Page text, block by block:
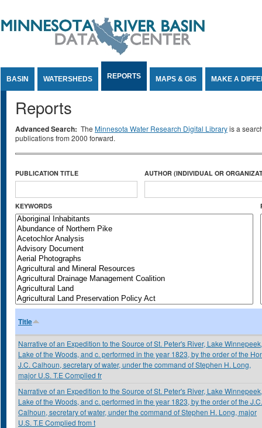
BASIN WATERSHEDS REPORTS MAPS & GIS MAKE A
Reports
Advanced Search: The Minnesota Water Research Digital Libraryis a
publications from 2000 forward.
PUBLICATION TITLE AUTHOR (INDIVIDUAL OR
KEYWORDS
Title
Narrative of an Expedition to the Source of St. Peter's River, Lake Winnepeek,
Lake of the Woods, and c. performed in the year 1823, by the order of the
J.C. Calhoun, secretary of water, under the command of Stephen H. Long,
major U.S. T.E Complied fr
Narrative of an Expedition to the Source of St. Peter's River, Lake Winnepeek,
Lake of the Woods, and c. performed in the year 1823, by the order of the J.C.
Calhoun, secretary of water, under the command of Stephen H. Long, major
U.S. T.E Complied from t